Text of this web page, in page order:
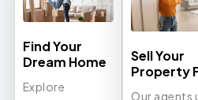
Find Your
Dream Home
Explore
Sell Your
Property
Our agents